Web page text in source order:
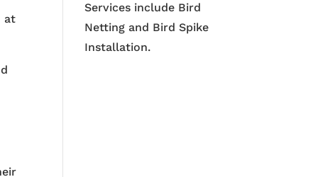
at
Services include Bird
Netting and Bird Spike
Installation.